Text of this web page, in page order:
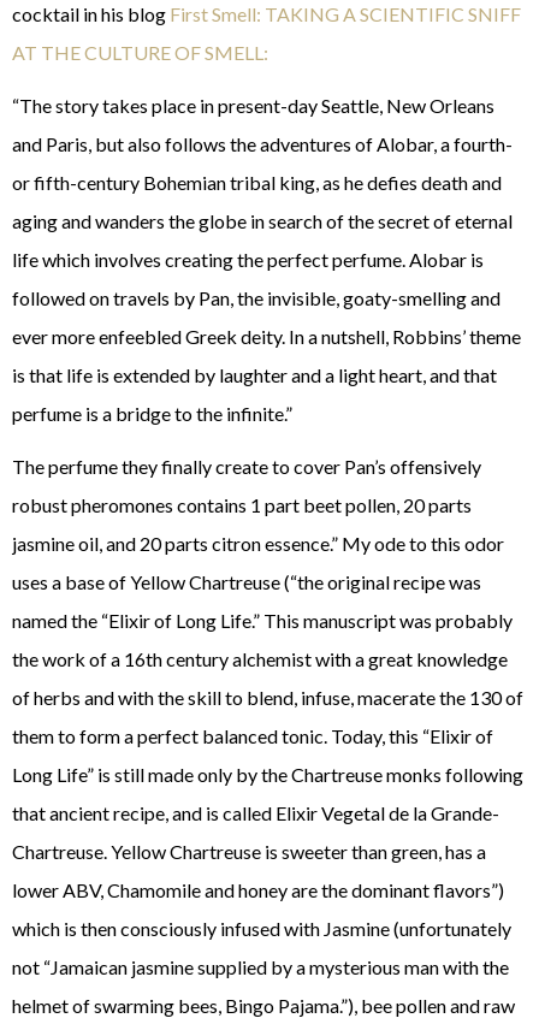
cocktail in his blog First Smell: TAKING A SCIENTIFIC SNIFF
AT THE CULTURE OF SMELL:
“The story takes place in present-day Seattle, New Orleans
and Paris, but also follows the adventures of Alobar, a fourth-
or fifth-century Bohemian tribal king, as he defies death and
aging and wanders the globe in search of the secret of eternal
life which involves creating the perfect perfume. Alobar is
followed on travels by Pan, the invisible, goaty-smelling and
ever more enfeebled Greek deity. In a nutshell, Robbins’ theme
is that life is extended by laughter and a light heart, and that
perfume is a bridge to the infinite.”
The perfume they finally create to cover Pan’s offensively
robust pheromones contains 1 part beet pollen, 20 parts
jasmine oil, and 20 parts citron essence.” My ode to this odor
uses a base of Yellow Chartreuse (“the original recipe was
named the “Elixir of Long Life.” This manuscript was probably
the work of a 16th century alchemist with a great knowledge
of herbs and with the skill to blend, infuse, macerate the 130 of
them to form a perfect balanced tonic. Today, this “Elixir of
Long Life” is still made only by the Chartreuse monks following
that ancient recipe, and is called Elixir Vegetal de la Grande-
Chartreuse. Yellow Chartreuse is sweeter than green, has a
lower ABV, Chamomile and honey are the dominant flavors”)
which is then consciously infused with Jasmine (unfortunately
not “Jamaican jasmine supplied by a mysterious man with the
helmet of swarming bees, Bingo Pajama.”), bee pollen and raw